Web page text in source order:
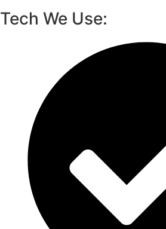
Tech We Use: